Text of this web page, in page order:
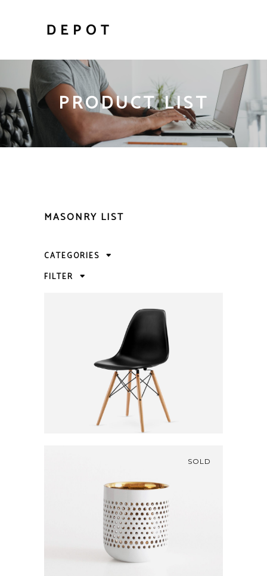
PRODUCT LIST
MASONRY LIST
CATEGORIES
FILTER
BLACK CHAIR
460CFA
SOLD
GOLDEN VASE
210CFA